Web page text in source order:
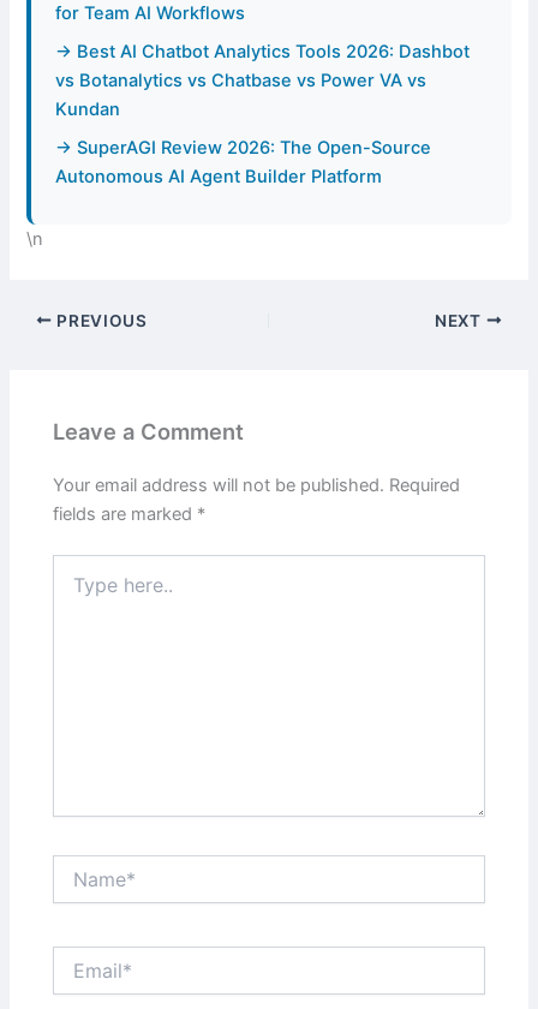
for Team AI Workflows
→ Best AI Chatbot Analytics Tools 2026: Dashbot
vs Botanalytics vs Chatbase vs Power VA vs
Kundan
→ SuperAGI Review 2026: The Open-Source
Autonomous AI Agent Builder Platform
\n
PREVIOUS NEXT
Leave a Comment
Your email address will not be published. Required
fields are marked *
here..